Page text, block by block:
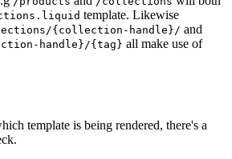
template. Likewise
{collection-handle}/ and
handle}/{tag} all make use of
template is being rendered, there's a